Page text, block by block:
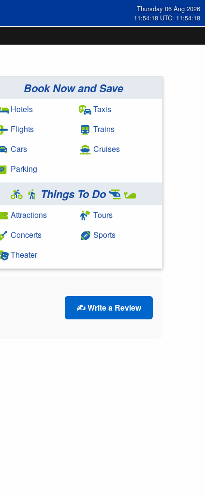
Thursday 06 Aug 2026
11:54:18 UTC: 11:54:18
Book Now and Save
Hotels
Flights
Cars
Parking
Taxis
Trains
Cruises
Things To Do
Attractions
Concerts
Theater
Tours
Sports
✍️ Write a Review